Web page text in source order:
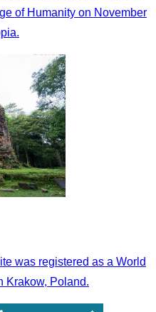
of Humanity on November
was registered as a World
Krakow, Poland.